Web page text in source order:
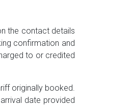
the contact details
confirmation and
to or credited
originally booked.
date provided